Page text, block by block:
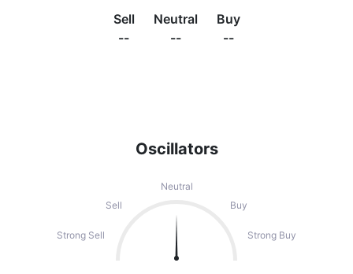
Oscillators
Neutral
Sell
Buy
Strong Sell Strong Buy
Sell
--
Neutral
--
Buy
--